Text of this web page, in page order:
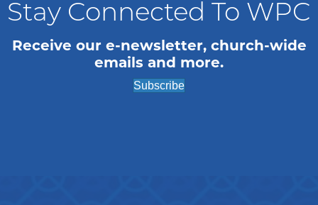
Stay Connected To WPC
Receive our e-newsletter, church-wide
emails and more.
Subscribe